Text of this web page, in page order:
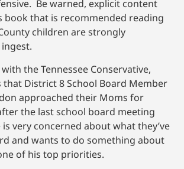
Be warned, explicit content
book that is recommended reading
children are strongly
the Tennessee Conservative,
that District 8 School Board Member
approached their Moms for
the last school board meeting
very concerned about what they’ve
and wants to do something about
of his top priorities.